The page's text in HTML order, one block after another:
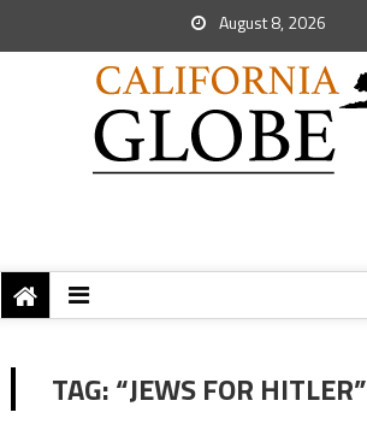
August 8, 2026
TAG:“JEWS FOR HITLER”